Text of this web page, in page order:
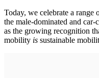
Today, we celebrate a
the male-dominated and
as the growing recognition
mobility is sustainable